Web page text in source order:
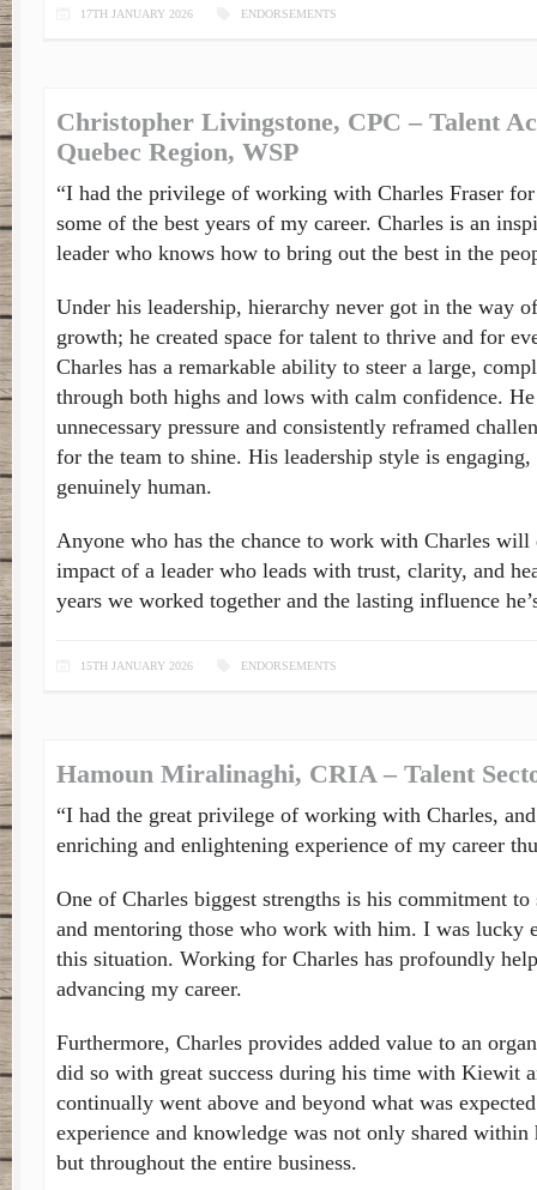
17TH JANUARY 2026 ENDORSEMENTS
Christopher Livingstone, CPC – Talent
Quebec Region, WSP
“I had the privilege of working with Charles Fraser
some of the best years of my career. Charles is an
leader who knows how to bring out the best in the
Under his leadership, hierarchy never got in the way
growth; he created space for talent to thrive and for
Charles has a remarkable ability to steer a large,
through both highs and lows with calm confidence.
unnecessary pressure and consistently reframed
for the team to shine. His leadership style is
genuinely human.
Anyone who has the chance to work with Charles will
impact of a leader who leads with trust, clarity, and
years we worked together and the lasting influence
15TH JANUARY 2026 ENDORSEMENTS
Hamoun Miralinaghi, CRIA – Talent
“I had the great privilege of working with Charles,
enriching and enlightening experience of my career
One of Charles biggest strengths is his commitment
and mentoring those who work with him. I was lucky
this situation. Working for Charles has profoundly
advancing my career.
Furthermore, Charles provides added value to an
did so with great success during his time with Kiewit
continually went above and beyond what was
experience and knowledge was not only shared within
but throughout the entire business.